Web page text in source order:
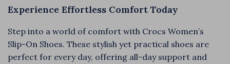
Experience Effortless Comfort Today
Step into a world of comfort with Crocs Women’s
Slip-On Shoes. These stylish yet practical shoes are
perfect for every day, offering all-day support and